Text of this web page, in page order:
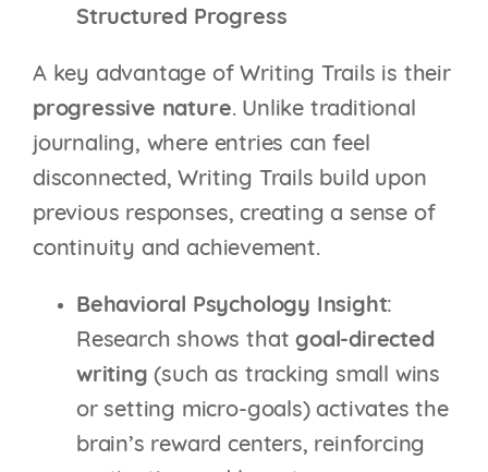
Structured Progress
A key advantage of Writing Trails is their
progressive nature. Unlike traditional
journaling, where entries can feel
disconnected, Writing Trails build upon
previous responses, creating a sense of
continuity and achievement.
Behavioral Psychology Insight:
Research shows thatgoal-directed
writing (such as tracking small wins
or setting micro-goals) activates the
brain’s reward centers, reinforcing